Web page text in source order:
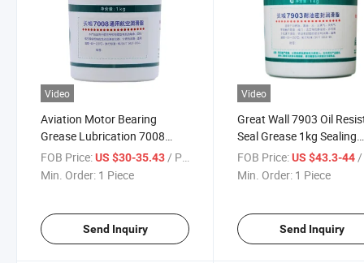
Video
Aviation Motor Bearing
Grease Lubrication 7008
General Aviation Grease
FOB Price:US $30-35.43 / Piece
Min. Order: 1 Piece
Send Inquiry
Video
Great Wall 7903 Oil
Seal Grease 1kg Sealing
Grease for Valve
FOB Price: US $43.3-44 /
Min. Order: 1 Piece
Send Inquiry